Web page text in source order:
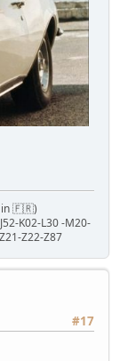
in 🇫🇷)
K02-L30 -M20-
Z22-Z87
#17